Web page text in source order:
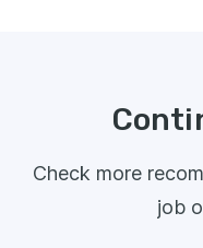
Check more
job